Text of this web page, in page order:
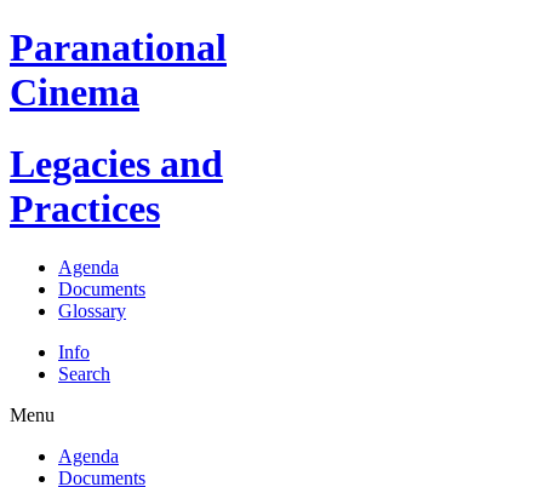
Paranational
Cinema
Legacies and
Practices
Agenda
Documents
Glossary
Info
Search
Menu
Agenda
Documents